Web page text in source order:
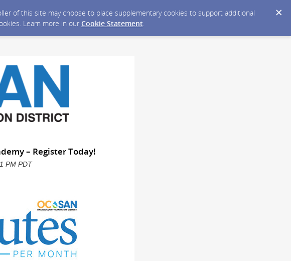
of this site may choose to place supplementary cookies to support additional
Learn more in our Cookie Statement.
– Register Today!
PM PDT